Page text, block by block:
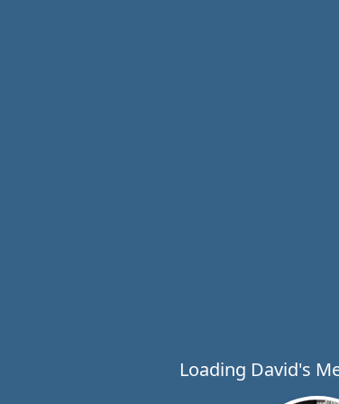
Loading David's